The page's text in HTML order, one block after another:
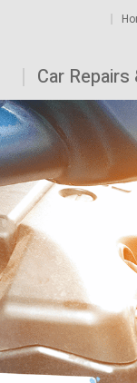
Car